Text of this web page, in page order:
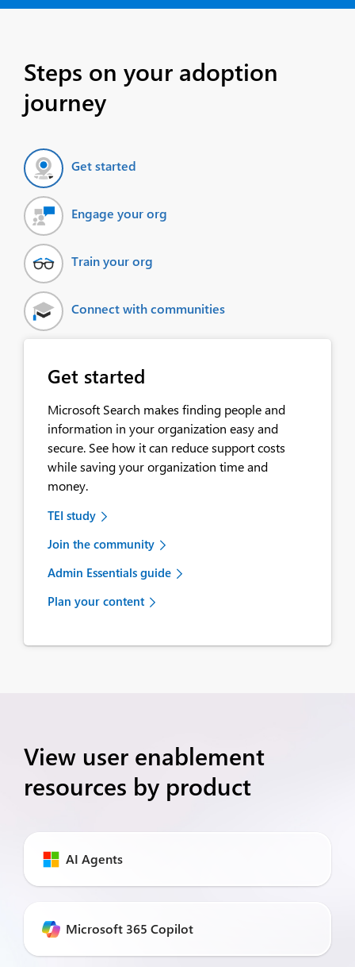
Steps on your adoption
journey
Get started
Engage your org
Train your org
Connect with communities
Get started
Microsoft Search makes finding people and
information in your organization easy and
secure. See how it can reduce support costs
while saving your organization time and
money.
TEI study
Join the community
Admin Essentials guide
Plan your content
View user enablement
resources by product
AI Agents
Microsoft 365 Copilot